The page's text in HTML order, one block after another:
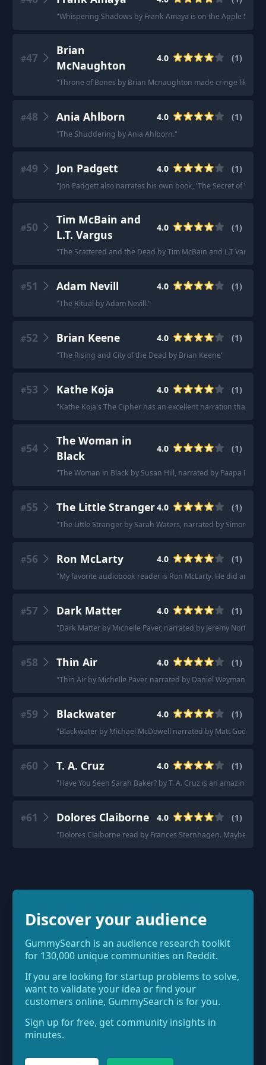
"Whispering Shadows by Frank Amaya is on the Apple Store
#47
Brian
McNaughton
4.0 (1)
"Throne of Bones by Brian Mcnaughton made cringe like
#48 Ania Ahlborn 4.0 (1)
"The Shuddering by Ania Ahlborn."
#49 Jon Padgett 4.0 (1)
"Jon Padgett also narrates his own book, 'The Secret of
#50
Tim McBain and
L.T. Vargus
4.0 (1)
"The Scattered and the Dead by Tim McBain and L.T
#51 Adam Nevill 4.0 (1)
"The Ritual by Adam Nevill."
#52 Brian Keene 4.0 (1)
"The Rising and City of the Dead by Brian Keene"
#53 Kathe Koja 4.0 (1)
"Kathe Koja's The Cipher has an excellent narration that
#54
The Woman in
Black
4.0 (1)
"The Woman in Black by Susan Hill, narrated by Paapa Essi
#55 The Little Stranger4.0 (1)
"The Little Stranger by Sarah Waters, narrated by Simon
#56 Ron McLarty 4.0 (1)
"My favorite audiobook reader is Ron McLarty. He did an
#57 Dark Matter 4.0 (1)
"Dark Matter by Michelle Paver, narrated by Jeremy Northam.
#58 Thin Air 4.0 (1)
"Thin Air by Michelle Paver, narrated by Daniel Weyman.
#59 Blackwater 4.0 (1)
"Blackwater by Michael McDowell narrated by Matt Godfrey.
#60 T. A. Cruz 4.0 (1)
"Have You Seen Sarah Baker? by T. A. Cruz is an amazing
#61 Dolores Claiborne 4.0 (1)
"Dolores Claiborne read by Frances Sternhagen. Maybe it's
Discover your audience
GummySearch is an audience research toolkit
for 130,000 unique communities on Reddit.
If you are looking for startup problems to solve,
want to validate your idea or find your
customers online, GummySearch is for you.
Sign up for free, get community insights in
minutes.